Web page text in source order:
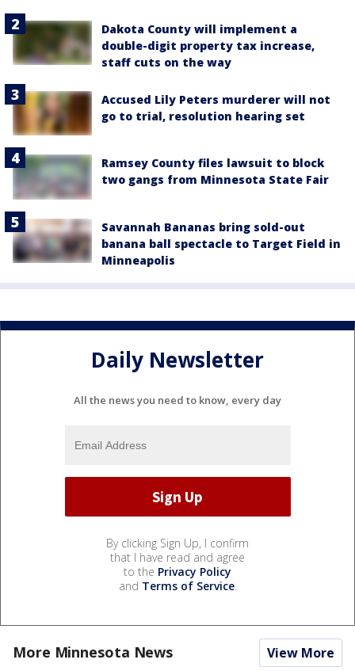
Dakota County will implement a
double-digit property tax increase,
staff cuts on the way
Accused Lily Peters murderer will not
go to trial, resolution hearing set
Ramsey County files lawsuit to block
two gangs from Minnesota State Fair
Savannah Bananas bring sold-out
banana ball spectacle to Target Field in
Minneapolis
Daily Newsletter
All the news you need to know, every day
By clicking Sign Up, I confirm
that I have read and agree
to the Privacy Policy
and Terms of Service.
More Minnesota News View More